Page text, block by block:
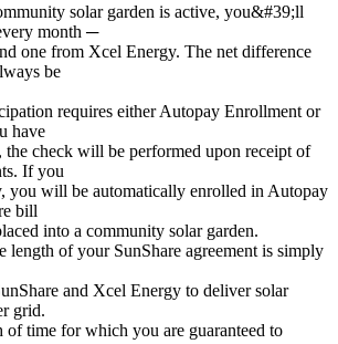
solar garden is active, you&#39;ll
month ─
one from Xcel Energy. The net difference
be
requires either Autopay Enrollment or
have
the check will be performed upon receipt of
If you
you will be automatically enrolled in Autopay
bill
into a community solar garden.
length of your SunShare agreement is simply
and Xcel Energy to deliver solar
grid.
of time for which you are guaranteed to